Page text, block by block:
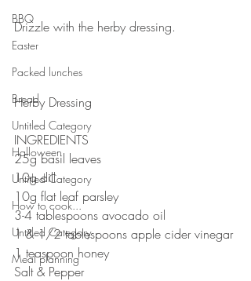
BBQ
Easter
Packed lunches
Bread
Untitled Category
Halloween
Untitled Category
How to cook...
Untitled Category
Meal planning
Drizzle with the herby dressing.
⠀⠀⠀⠀⠀⠀⠀⠀⠀
⠀⠀⠀⠀⠀⠀⠀⠀⠀
Herby Dressing
⠀⠀⠀⠀⠀⠀⠀⠀⠀
INGREDIENTS
25g basil leaves
10g dill
10g flat leaf parsley
3-4 tablespoons avocado oil
1 & 1/2 tablespoons apple cider vinegar
1 teaspoon honey
Salt & Pepper